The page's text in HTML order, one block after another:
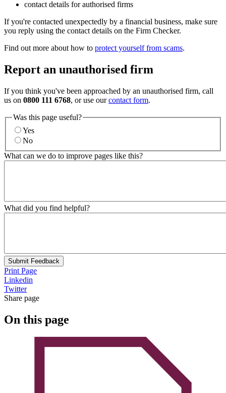
contact details for authorised firms
If you're contacted unexpectedly by a financial business, make sure
you reply using the contact details on the Firm Checker.
Find out more about how to protect yourself from scams.
Report an unauthorised firm
If you think you've been approached by an unauthorised firm, call
us on 0800 111 6768, or use ourcontact form.
Was this page useful?
Yes
No
What can we do to improve pages like this?
What did you find helpful?
Submit Feedback
Print Page
Linkedin
Twitter
Share page
On this page